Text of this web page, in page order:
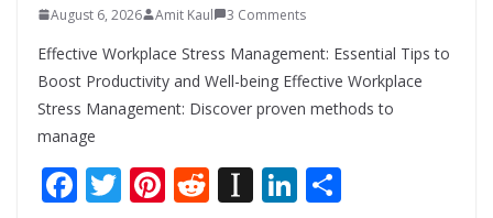
August 6, 2026 Amit Kaul 3 Comments
Effective Workplace Stress Management: Essential Tips to
Boost Productivity and Well-being Effective Workplace
Stress Management: Discover proven methods to
manage
F T Pi R In Li